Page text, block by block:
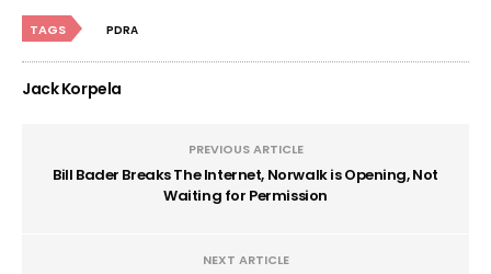
TAGS PDRA
Jack Korpela
PREVIOUS ARTICLE
Bill Bader Breaks The Internet, Norwalk is Opening, Not
Waiting for Permission
NEXT ARTICLE